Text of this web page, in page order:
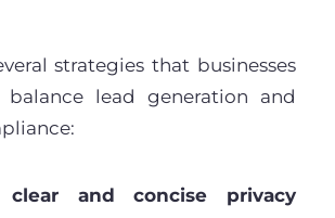
strategies that businesses
lead generation and
clear and concise privacy